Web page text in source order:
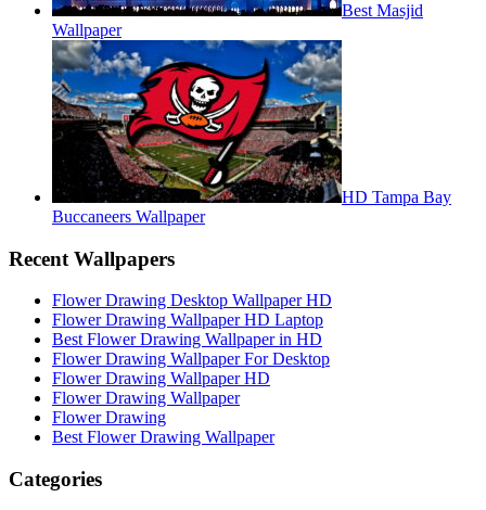
Best Masjid
Wallpaper
HD Tampa Bay
Buccaneers Wallpaper
Recent Wallpapers
Flower Drawing Desktop Wallpaper HD
Flower Drawing Wallpaper HD Laptop
Best Flower Drawing Wallpaper in HD
Flower Drawing Wallpaper For Desktop
Flower Drawing Wallpaper HD
Flower Drawing Wallpaper
Flower Drawing
Best Flower Drawing Wallpaper
Categories